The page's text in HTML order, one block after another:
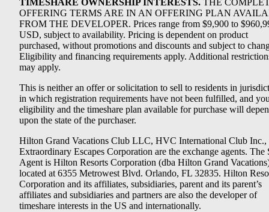
TIMESHARE OWNERSHIP INTERESTS. THE
OFFERING TERMS ARE IN AN OFFERING PLAN
FROM THE DEVELOPER. Prices range from $9,900 to
USD, subject to availability. Pricing is dependent on product
purchased, without promotions and discounts and subject to
Eligibility and financing requirements apply. Additional
may apply.
This is neither an offer or solicitation to sell to residents in
in which registration requirements have not been fulfilled, and
eligibility and the timeshare plan available for purchase will
upon the state of the purchaser.
Hilton Grand Vacations Club LLC, HVC International Club Inc.,
Extraordinary Escapes Corporation are the exchange agents. The
Agent is Hilton Resorts Corporation (dba Hilton Grand
located at 6355 Metrowest Blvd. Orlando, FL 32835. Hilton
Corporation and its affiliates, subsidiaries, parent and its parent’s
affiliates and subsidiaries and partners are also the developer of
timeshare interests in the US and internationally.